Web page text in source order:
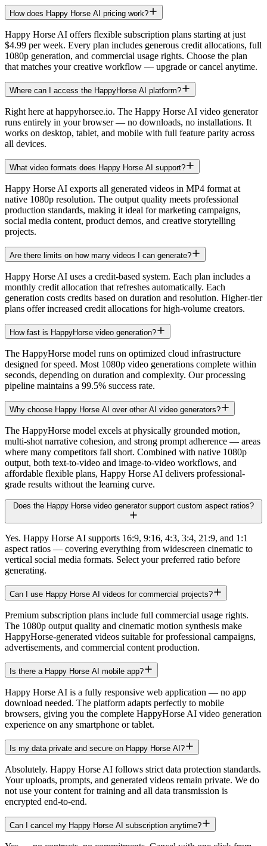
How does Happy Horse AI pricing work?
Happy Horse AI offers flexible subscription plans starting at just
$4.99 per week. Every plan includes generous credit allocations, full
1080p generation, and commercial usage rights. Choose the plan
that matches your creative workflow — upgrade or cancel anytime.
Where can I access the HappyHorse AI platform?
Right here at happyhorsee.io. The Happy Horse AI video generator
runs entirely in your browser — no downloads, no installations. It
works on desktop, tablet, and mobile with full feature parity across
all devices.
What video formats does Happy Horse AI support?
Happy Horse AI exports all generated videos in MP4 format at
native 1080p resolution. The output quality meets professional
production standards, making it ideal for marketing campaigns,
social media content, product demos, and creative storytelling
projects.
Are there limits on how many videos I can generate?
Happy Horse AI uses a credit-based system. Each plan includes a
monthly credit allocation that refreshes automatically. Each
generation costs credits based on duration and resolution. Higher-tier
plans offer increased credit allocations for high-volume creators.
How fast is HappyHorse video generation?
The HappyHorse model runs on optimized cloud infrastructure
designed for speed. Most 1080p video generations complete within
seconds, depending on duration and complexity. Our processing
pipeline maintains a 99.5% success rate.
Why choose Happy Horse AI over other AI video generators?
The HappyHorse model excels at physically grounded motion,
multi-shot narrative cohesion, and strong prompt adherence — areas
where many competitors fall short. Combined with native 1080p
output, both text-to-video and image-to-video workflows, and
affordable flexible plans, Happy Horse AI delivers professional-
grade results without the learning curve.
Does the Happy Horse video generator support custom aspect ratios?
Yes. Happy Horse AI supports 16:9, 9:16, 4:3, 3:4, 21:9, and 1:1
aspect ratios — covering everything from widescreen cinematic to
vertical social media formats. Select your preferred ratio before
generating.
Can I use Happy Horse AI videos for commercial projects?
Premium subscription plans include full commercial usage rights.
The 1080p output quality and cinematic motion synthesis make
HappyHorse-generated videos suitable for professional campaigns,
advertisements, and commercial content production.
Is there a Happy Horse AI mobile app?
Happy Horse AI is a fully responsive web application — no app
download needed. The platform adapts perfectly to mobile
browsers, giving you the complete HappyHorse AI video generation
experience on any smartphone or tablet.
Is my data private and secure on Happy Horse AI?
Absolutely. Happy Horse AI follows strict data protection standards.
Your uploads, prompts, and generated videos remain private. We do
not use your content for training and all data transmission is
encrypted end-to-end.
Can I cancel my Happy Horse AI subscription anytime?